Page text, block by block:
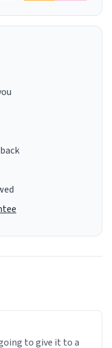
to give it to a